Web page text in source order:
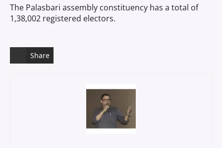
The Palasbari assembly constituency has a total of
1,38,002 registered electors.
Share